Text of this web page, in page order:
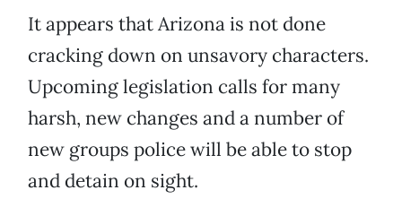
It appears that Arizona is not done
cracking down on unsavory characters.
Upcoming legislation calls for many
harsh, new changes and a number of
new groups police will be able to stop
and detain on sight.